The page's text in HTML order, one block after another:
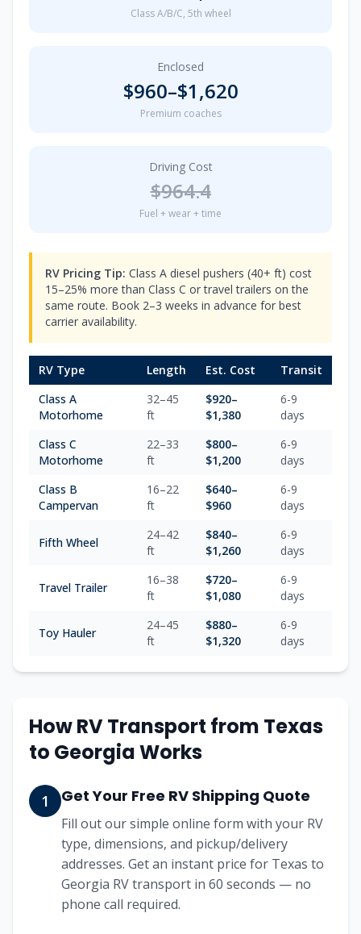
Class A/B/C, 5th wheel
Enclosed
$960–$1,620
Premium coaches
Driving Cost
$964.4
Fuel + wear + time
RV Pricing Tip: Class A diesel pushers (40+ ft) cost
15–25% more than Class C or travel trailers on the
same route. Book 2–3 weeks in advance for best
carrier availability.
RV Type Length Est. Cost
Transit
Class A
Motorhome
32–45
ft
$920–
$1,380
6-9
days
Class C
Motorhome
22–33
ft
$800–
$1,200
6-9
days
Class B
Campervan
16–22
ft
$640–
$960
6-9
days
Fifth Wheel
24–42
ft
$840–
$1,260
6-9
days
Travel Trailer
16–38
ft
$720–
$1,080
6-9
days
Toy Hauler
24–45
ft
$880–
$1,320
6-9
days
How RV Transport from Texas
to GeorgiaWorks
1 Get Your Free RV Shipping Quote
Fill out our simple online form with your RV
type, dimensions, and pickup/delivery
addresses. Get an instant price for Texas to
Georgia RV transport in 60 seconds — no
phone call required.